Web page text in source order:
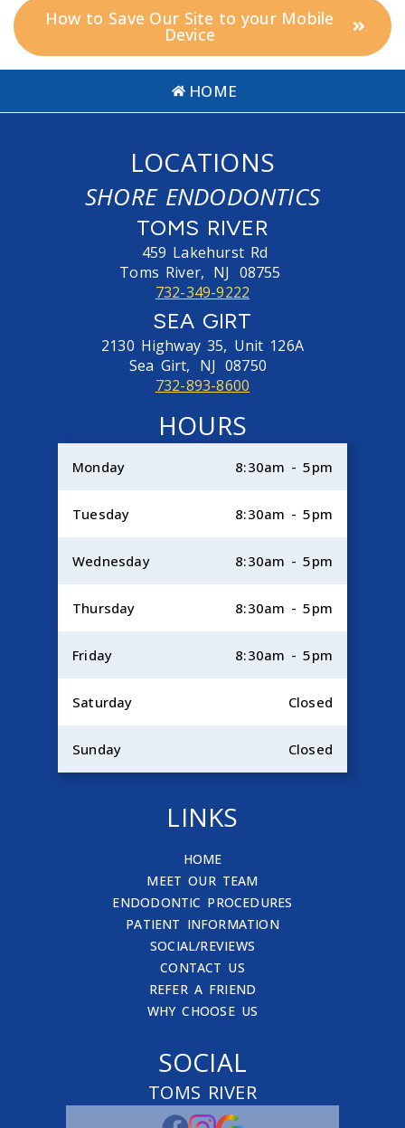
How to Save Our Site to your Mobile
Device
HOME
LOCATIONS
SHORE ENDODONTICS
TOMS RIVER
459 Lakehurst Rd
Toms River, NJ 08755
732-349-9222
SEA GIRT
2130 Highway 35, Unit 126A
Sea Girt, NJ 08750
732-893-8600
HOURS
Monday 8:30am - 5pm
Tuesday 8:30am - 5pm
Wednesday 8:30am - 5pm
Thursday 8:30am - 5pm
Friday 8:30am - 5pm
Saturday Closed
Sunday Closed
LINKS
HOME
MEET OUR TEAM
ENDODONTIC PROCEDURES
PATIENT INFORMATION
SOCIAL/REVIEWS
CONTACT US
REFER A FRIEND
WHY CHOOSE US
SOCIAL
TOMS RIVER